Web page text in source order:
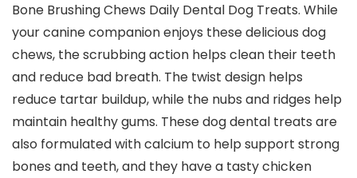
Bone Brushing Chews Daily Dental Dog Treats. While
your canine companion enjoys these delicious dog
chews, the scrubbing action helps clean their teeth
and reduce bad breath. The twist design helps
reduce tartar buildup, while the nubs and ridges help
maintain healthy gums. These dog dental treats are
also formulated with calcium to help support strong
bones and teeth, and they have a tasty chicken